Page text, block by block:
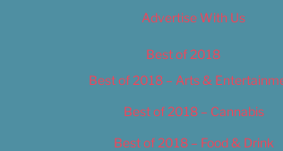
Advertise With Us
Best of 2018
Best of 2018 – Arts &
Best of 2018 – Cannabis
Best of 2018 – Food & Drink